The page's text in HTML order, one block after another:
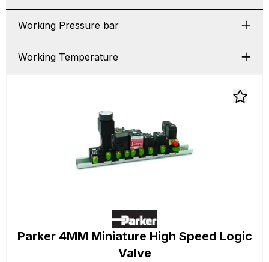
Working Pressure bar
Working Temperature
Parker 4MM Miniature High Speed Logic
Valve